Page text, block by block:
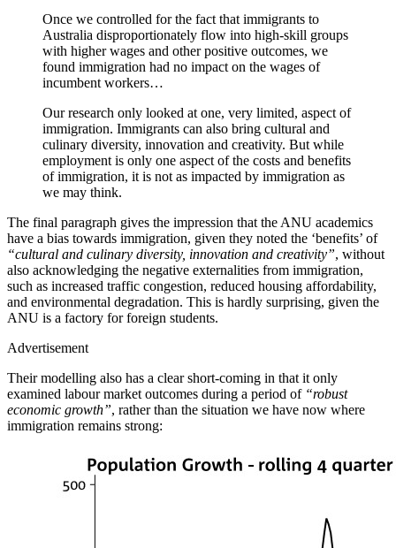
Once we controlled for the fact that immigrants to
Australia disproportionately flow into high-skill groups
with higher wages and other positive outcomes, we
found immigration had no impact on the wages of
incumbent workers…
Our research only looked at one, very limited, aspect of
immigration. Immigrants can also bring cultural and
culinary diversity, innovation and creativity. But while
employment is only one aspect of the costs and benefits
of immigration, it is not as impacted by immigration as
we may think.
The final paragraph gives the impression that the ANU academics
have a bias towards immigration, given they noted the ‘benefits’ of
“cultural and culinary diversity, innovation and creativity”, without
also acknowledging the negative externalities from immigration,
such as increased traffic congestion, reduced housing affordability,
and environmental degradation. This is hardly surprising, given the
ANU is a factory for foreign students.
Advertisement
Their modelling also has a clear short-coming in that it only
examined labour market outcomes during a period of “robust
economic growth”, rather than the situation we have now where
immigration remains strong: